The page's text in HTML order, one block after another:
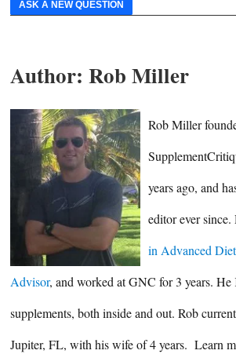
ASK A NEW QUESTION
Author: Rob Miller
Rob Miller
years ago, and
editor ever
in Advanced
Advisor, and worked at GNC for 3 years.
supplements, both inside and out. Rob
Jupiter, FL, with his wife of 4 years. Learn